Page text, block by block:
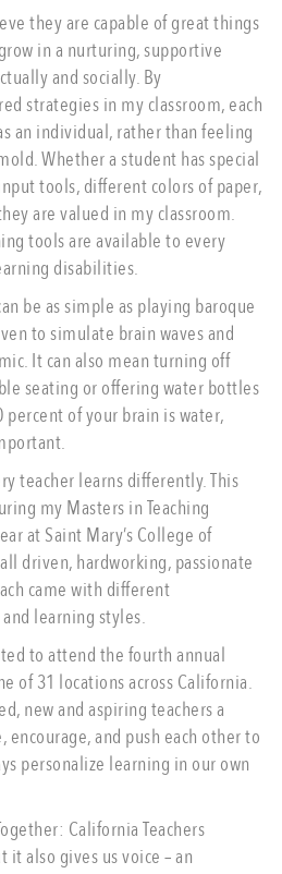
they are capable of great things
in a nurturing, supportive
and socially. By
strategies in my classroom, each
an individual, rather than feeling
Whether a student has special
tools, different colors of paper,
are valued in my classroom.
tools are available to every
disabilities.
be as simple as playing baroque
to simulate brain waves and
It can also mean turning off
seating or offering water bottles
of your brain is water,
teacher learns differently. This
my Masters in Teaching
at Saint Mary’s College of
driven, hardworking, passionate
came with different
learning styles.
to attend the fourth annual
of 31 locations across California.
new and aspiring teachers a
encourage, and push each other to
personalize learning in our own
California Teachers
also gives us voice – an